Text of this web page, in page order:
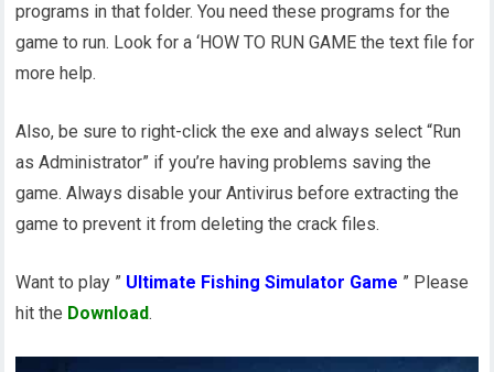
programs in that folder. You need these programs for the
game to run. Look for a ‘HOW TO RUN GAME the text file for
more help.
Also, be sure to right-click the exe and always select “Run
as Administrator” if you’re having problems saving the
game. Always disable your Antivirus before extracting the
game to prevent it from deleting the crack files.
Want to play ” Ultimate Fishing Simulator Game ” Please
hit the Download.